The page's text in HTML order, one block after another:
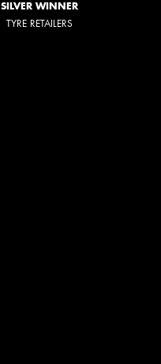
SILVER WINNER
TYRE RETAILERS